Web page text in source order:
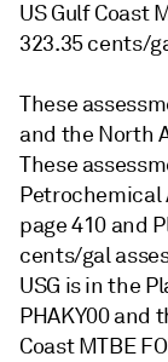
US Gulf Coast
323.35 cents/
These
and the North
These
Petrochemical
page 410 and
cents/gal
USG is in the
PHAKY00 and
Coast MTBE